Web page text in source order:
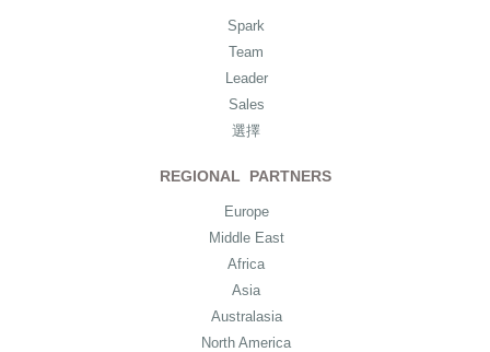
Spark
Team
Leader
Sales
選擇
REGIONAL PARTNERS
Europe
Middle East
Africa
Asia
Australasia
North America